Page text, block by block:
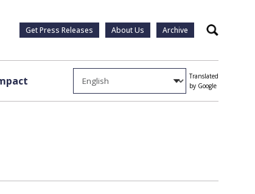
Get Press Releases About Us Archive Search
Translated
by Google